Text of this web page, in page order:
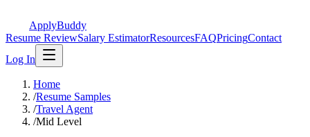
ApplyBuddy
Resume ReviewSalary EstimatorResourcesFAQPricingContact
Log In
Home
/Resume Samples
/Travel Agent
/Mid Level